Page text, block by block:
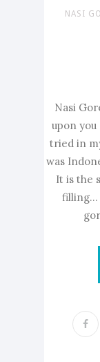
NASI
Nasi
upon
tried in
was
It is the